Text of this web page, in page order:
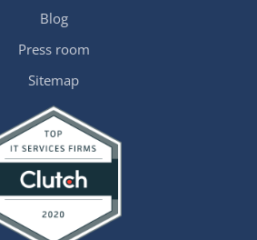
Blog
Press room
Sitemap